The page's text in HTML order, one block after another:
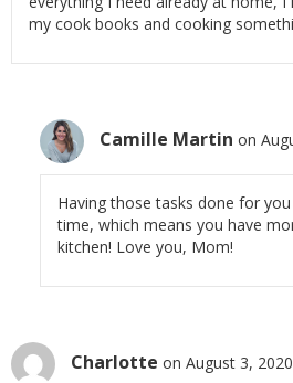
my cook books and cooking
Camille Martin on
Having those tasks done for
time, which means you have
kitchen! Love you, Mom!
Charlotte on August 3,